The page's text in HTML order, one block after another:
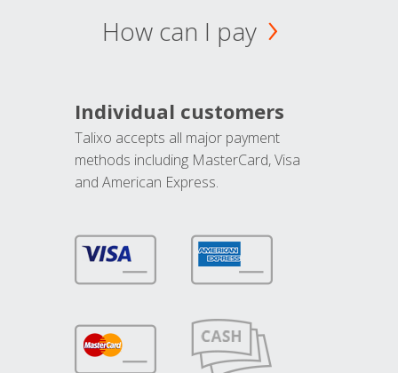
How can I pay
Individual customers
Talixo accepts all major payment
methods including MasterCard, Visa
and American Express.